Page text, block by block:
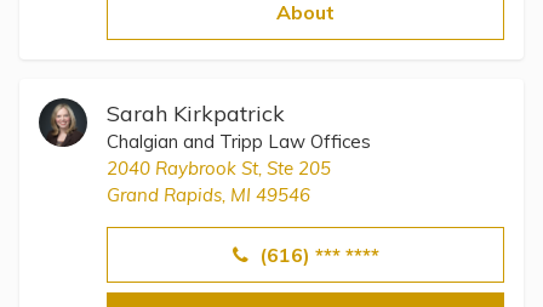
About
Sarah Kirkpatrick
Chalgian and Tripp Law Offices
2040 Raybrook St, Ste 205
Grand Rapids, MI 49546
(616) *** ****
Directory of Pooled Trusts
Directory of ABLE Accounts